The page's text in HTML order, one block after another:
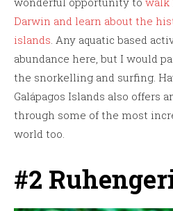
Darwin and learn about the
islands . Any aquatic based
abundance here, but I would
the snorkelling and surfing.
Galápagos Islands also offers
through some of the most
world too.
#2